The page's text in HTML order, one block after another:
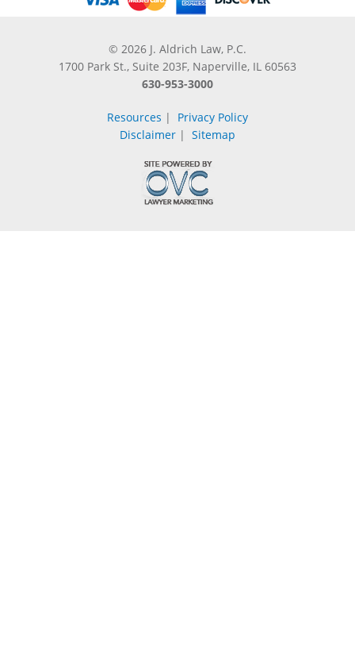
© 2026 J. Aldrich Law, P.C.
1700 Park St., Suite 203F, Naperville, IL 60563
630-953-3000
Resources | Privacy Policy
Disclaimer | Sitemap